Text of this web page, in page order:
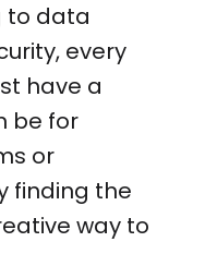
to data
every
have a
be for
or
finding the
way to